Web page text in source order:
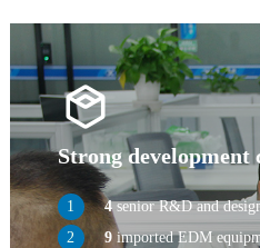
Strong development
4senior R&D and
9 imported EDM